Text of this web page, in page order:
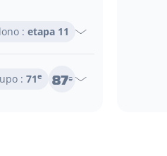
: etapa 11
: 71e 87e